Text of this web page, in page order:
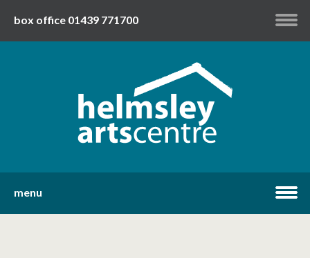
box office 01439 771700
youtube
menu